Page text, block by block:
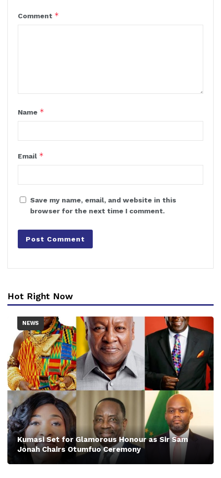
Comment *
Name *
Email *
Save my name, email, and website in this
browser for the next time I comment.
Hot Right Now
NEWS
Kumasi Set for Glamorous Honour as Sir Sam
Jonah Chairs Otumfuo Ceremony